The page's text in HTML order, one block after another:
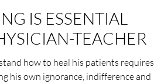
IS ESSENTIAL
TEACHER
how to heal his patients requires
his own ignorance, indifference and